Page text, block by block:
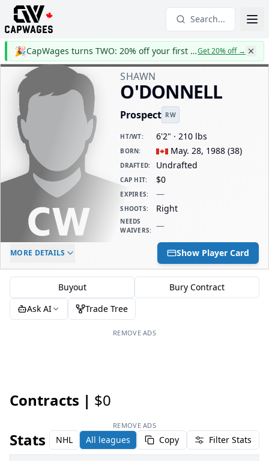
Search...
🎉 CapWages turns TWO: 20% off your first yearGet 20% off→
SHAWN
O'DONNELL
Prospect RW
HT/WT: 6'2" · 210 lbs
BORN: May. 28, 1988 (38)
DRAFTED: Undrafted
CAP HIT: $0
EXPIRES: —
SHOOTS: Right
NEEDS
WAIVERS: —
ELC AGE
-
DAILY CAP HIT
$0
MORE DETAILS Show Player Card
Buyout
Bury Contract
Ask AI
Trade Tree
REMOVE ADS
Contracts | $0
REMOVE ADS
Stats NHL All leagues Copy Filter Stats